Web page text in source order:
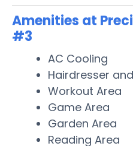
Amenities at
#3
AC Cooling
Hairdresser
Workout Area
Game Area
Garden Area
Reading Area